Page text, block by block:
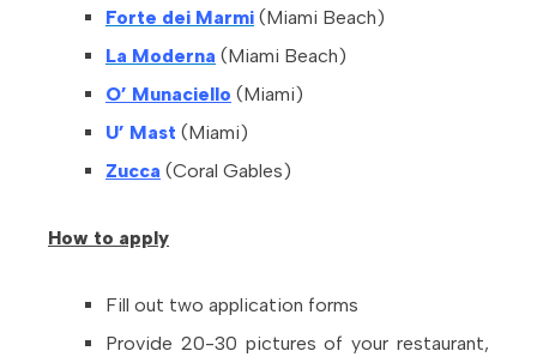
Forte dei Marmi (Miami Beach)
La Moderna (Miami Beach)
O’ Munaciello (Miami)
U’ Mast (Miami)
Zucca (Coral Gables)
How to apply
Fill out two application forms
Provide 20-30 pictures of your restaurant,